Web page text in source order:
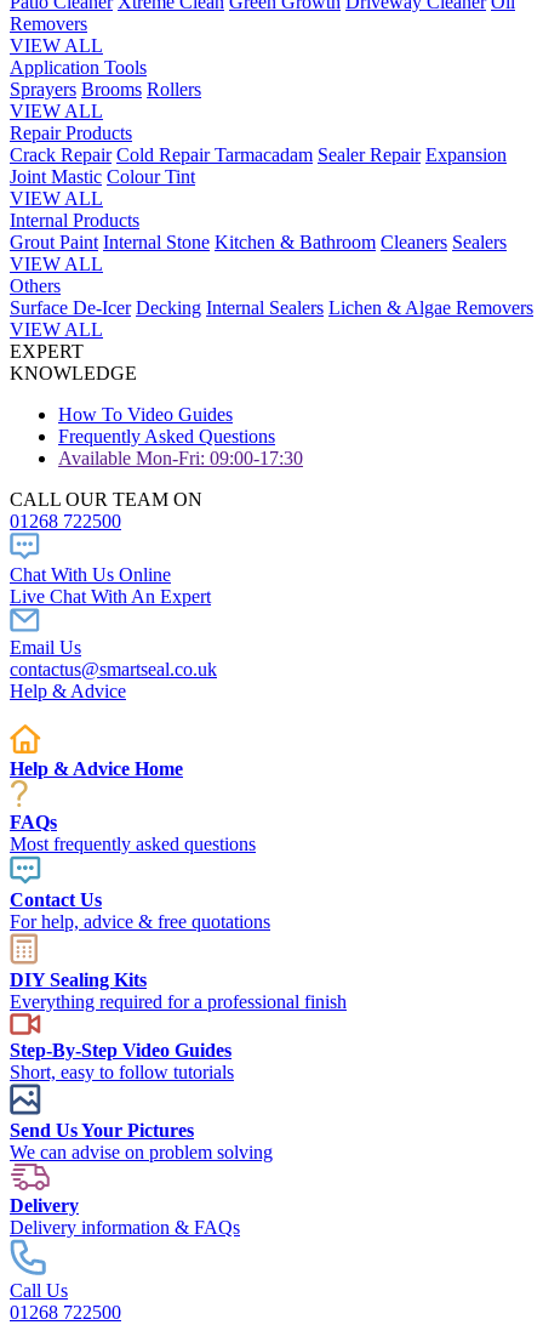
Removers
VIEW ALL
Application Tools
Sprayers Brooms Rollers
VIEW ALL
Repair Products
Crack Repair Cold Repair Tarmacadam Sealer Repair Expansion
Joint Mastic Colour Tint
VIEW ALL
Internal Products
Grout Paint Internal Stone Kitchen & Bathroom Cleaners Sealers
VIEW ALL
Others
Surface De-Icer Decking Internal Sealers Lichen & Algae Removers
VIEW ALL
EXPERT
KNOWLEDGE
How To Video Guides
Frequently Asked Questions
Available Mon-Fri: 09:00-17:30
CALL OUR TEAM ON
01268 722500
Chat With Us Online
Live Chat With An Expert
Email Us
contactus@smartseal.co.uk
Help & Advice
Help & Advice Home
FAQs
Most frequently asked questions
Contact Us
For help, advice & free quotations
DIY Sealing Kits
Everything required for a professional finish
Step-By-Step Video Guides
Short, easy to follow tutorials
Send Us Your Pictures
We can advise on problem solving
Delivery
Delivery information & FAQs
Call Us
01268 722500